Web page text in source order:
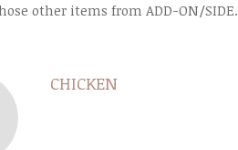
other items from ADD-ON/SIDE.
CHICKEN